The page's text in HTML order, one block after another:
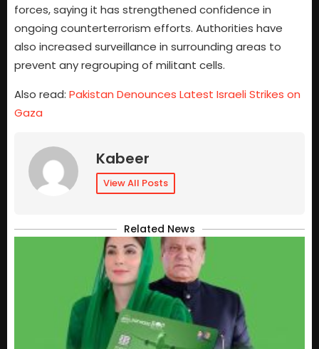
forces, saying it has strengthened confidence in
ongoing counterterrorism efforts. Authorities have
also increased surveillance in surrounding areas to
prevent any regrouping of militant cells.
Also read: Pakistan Denounces Latest Israeli Strikes on
Gaza
Kabeer
View All Posts
Related News